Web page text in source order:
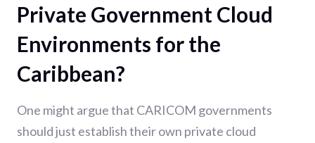
Private Government Cloud
Environments for the
Caribbean?
One might argue that CARICOM governments
should just establish their own private cloud